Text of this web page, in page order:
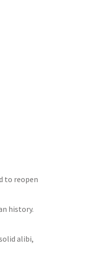
to reopen
history.
alibi,